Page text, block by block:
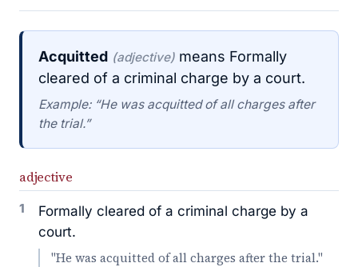
Acquitted (adjective) means Formally
cleared of a criminal charge by a court.
Example: “He was acquitted of all charges after
the trial.”
adjective
1
Formally cleared of a criminal charge by a
court.
"He was acquitted of all charges after the trial."